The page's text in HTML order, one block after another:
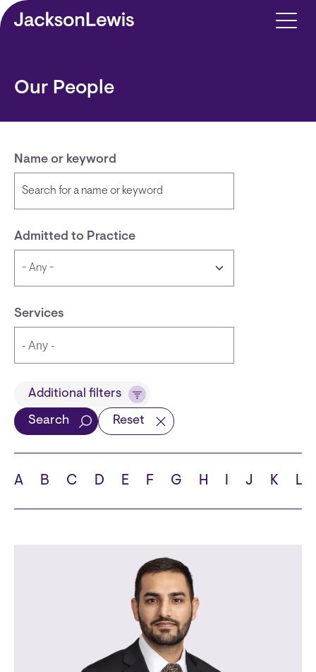
Skip to main content
Our People
Name or keyword
Admitted to Practice
Services
Title
School
Additional filters
Search Reset
A B C D E F G H I J K L